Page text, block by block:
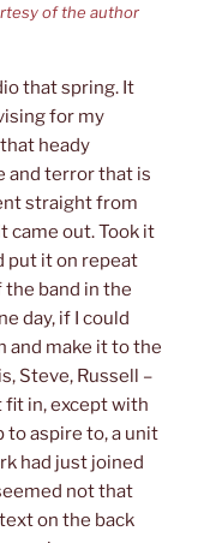
of the author
that spring. It
for my
heady
and terror that is
straight from
came out. Took it
put it on repeat
band in the
day, if I could
and make it to the
Steve, Russell –
fit in, except with
to aspire to, a unit
had just joined
not that
on the back